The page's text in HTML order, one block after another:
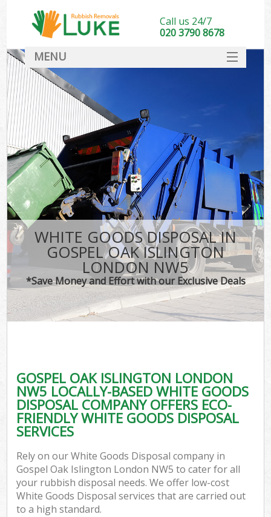
WHITE GOODS DISPOSAL IN
GOSPEL OAK ISLINGTON
LONDON NW5
*Save Money and Effort with our Exclusive Deals
GOSPEL OAK ISLINGTON LONDON
NW5 LOCALLY-BASED WHITE GOODS
DISPOSAL COMPANY OFFERS ECO-
FRIENDLY WHITE GOODS DISPOSAL
SERVICES
Rely on our White Goods Disposal company in
Gospel Oak Islington London NW5 to cater for all
your rubbish disposal needs. We offer low-cost
White Goods Disposal services that are carried out
to a high standard.
Call us 24/7
020 3790 8678
MENU
DEALS
FAQ
CONTACT